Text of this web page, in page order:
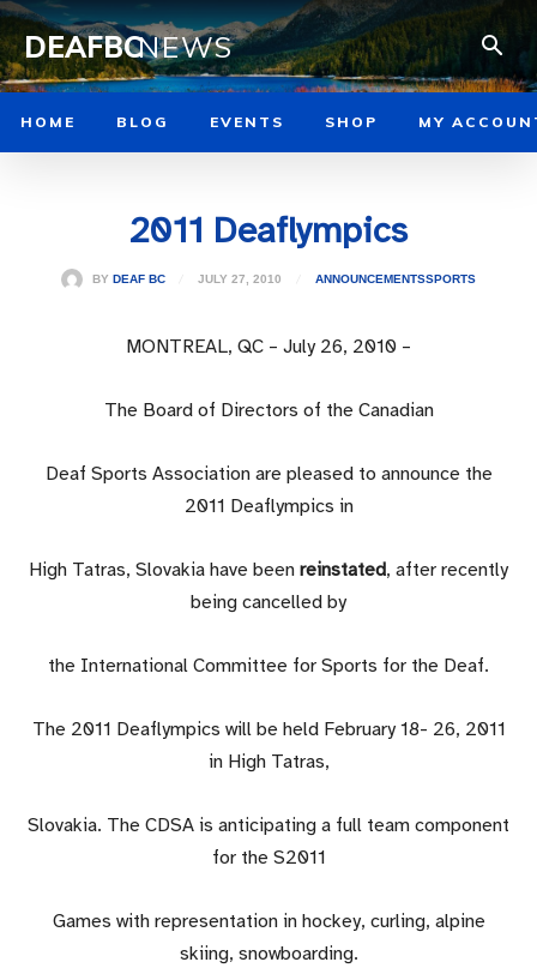
DEAFBCNEWS
HOME BLOG EVENTS SHOP MY
2011 Deaflympics
BY DEAF BC JULY 27, 2010 ANNOUNCEMENTSSPORTS
MONTREAL, QC – July 26, 2010 –
The Board of Directors of the Canadian
Deaf Sports Association are pleased to announce the
2011 Deaflympics in
High Tatras, Slovakia have been reinstated, after recently
being cancelled by
the International Committee for Sports for the Deaf.
The 2011 Deaflympics will be held February 18- 26, 2011
in High Tatras,
Slovakia. The CDSA is anticipating a full team component
for the S2011
Games with representation in hockey, curling, alpine
skiing, snowboarding.